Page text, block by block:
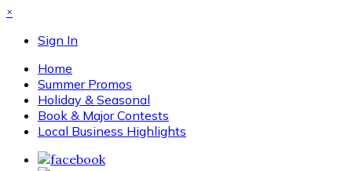
×
Sign In
Home
Summer Promos
Holiday & Seasonal
Book & Major Contests
Local Business Highlights